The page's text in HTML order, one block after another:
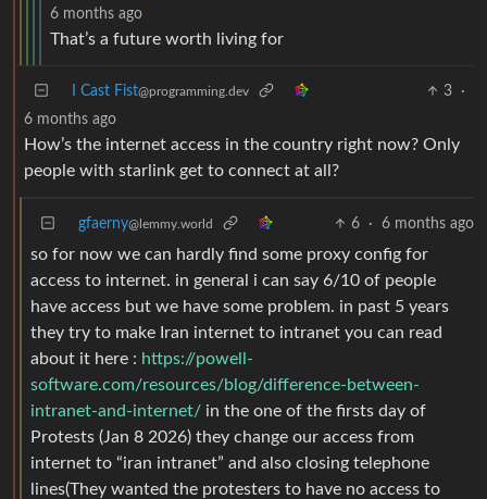
6 months ago
That’s a future worth living for
I Cast Fist@programming.dev 3
·
6 months ago
How’s the internet access in the country right now? Only
people with starlink get to connect at all?
gfaerny@lemmy.world 6 · 6 months ago
so for now we can hardly find some proxy config for
access to internet. in general i can say 6/10 of people
have access but we have some problem. in past 5 years
they try to make Iran internet to intranet you can read
about it here : https://powell-
software.com/resources/blog/difference-between-
intranet-and-internet/ in the one of the firsts day of
Protests (Jan 8 2026) they change our access from
internet to “iran intranet” and also closing telephone
lines(They wanted the protesters to have no access to